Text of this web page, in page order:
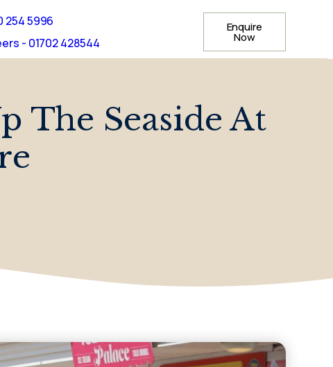
254 5996
- 01702 428544
Enquire
Now
The Seaside At